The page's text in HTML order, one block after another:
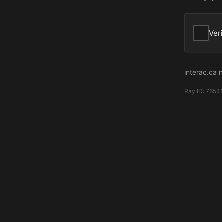
interac.ca
Ray ID: